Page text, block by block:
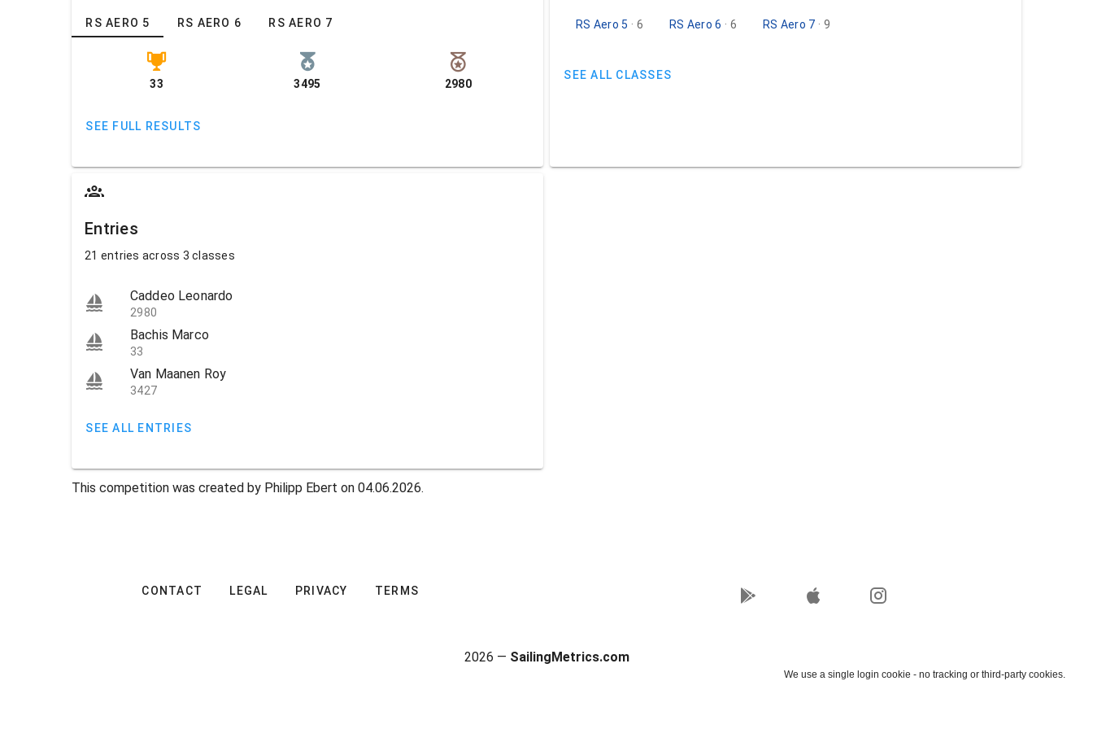
RS AERO 5 RS AERO 6 RS AERO 7
33 3495 2980
SEE FULL RESULTS
RS Aero 5 · 6 RS Aero 6 · 6 RS Aero 7 · 9
SEE ALL CLASSES
Entries
21 entries across 3 classes
Caddeo Leonardo
2980
Bachis Marco
33
Van Maanen Roy
3427
SEE ALL ENTRIES
This competition was created by Philipp Ebert on 04.06.2026.
CONTACT LEGAL PRIVACY TERMS
2026 — SailingMetrics.com
We use a single login cookie - no tracking or third-party cookies.